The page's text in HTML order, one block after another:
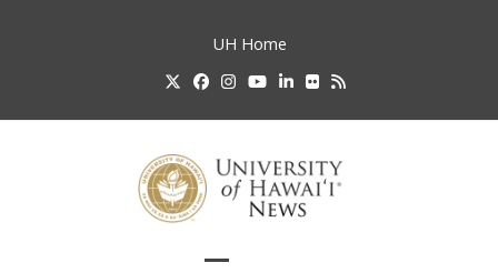
UH Home
TwitterFacebook
Instagram
YouTube
LinkedIn
FlickrRSS